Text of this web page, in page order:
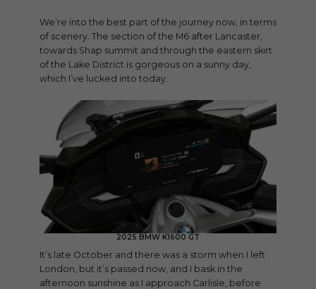
We’re into the best part of the journey now, in terms
of scenery. The section of the M6 after Lancaster,
towards Shap summit and through the eastern skirt
of the Lake District is gorgeous on a sunny day,
which I’ve lucked into today.
2025 BMW K1600 GT
It’s late October and there was a storm when I left
London, but it’s passed now, and I bask in the
afternoon sunshine as I approach Carlisle, before